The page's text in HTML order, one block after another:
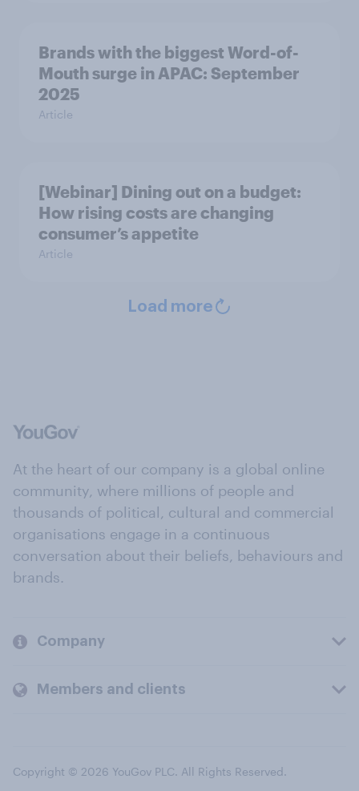
Brands with the biggest Word-of-
Mouth surge in APAC: September
2025
Article
[Webinar] Dining out on a budget:
How rising costs are changing
consumer’s appetite
Article
Load more
At the heart of our company is a global online
community, where millions of people and
thousands of political, cultural and commercial
organisations engage in a continuous
conversation about their beliefs, behaviours and
brands.
Company
Members and clients
Copyright © 2026 YouGov PLC. All Rights Reserved.